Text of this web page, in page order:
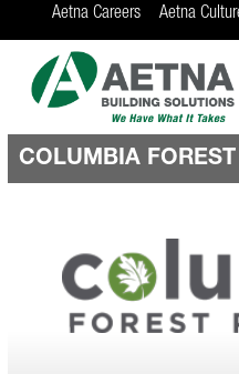
Aetna Careers Aetna
AETNA BUILDING
SOLUTIONS
Locations in Chicago,
COLUMBIA